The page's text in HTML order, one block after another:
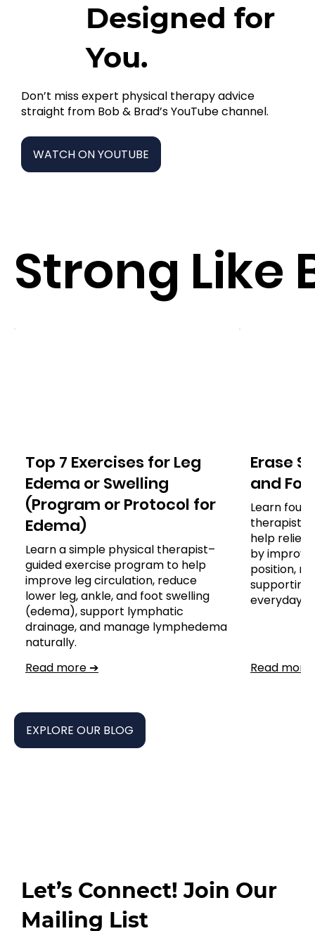
Designed for
You.
Don’t miss expert physical therapy advice
straight from Bob & Brad’s YouTube channel.
WATCH ON YOUTUBE
Strong Like
Top 7 Exercises for Leg
Edema or Swelling
(Program or Protocol for
Edema)
Learn a simple physical therapist–
guided exercise program to help
improve leg circulation, reduce
lower leg, ankle, and foot swelling
(edema), support lymphatic
drainage, and manage lymphedema
naturally.
Read more ➔
Erase
and For
Learn four
therapist-
help
by
position,
supporting
everyday
Read
EXPLORE OUR BLOG
Let’s Connect! Join Our
Mailing List